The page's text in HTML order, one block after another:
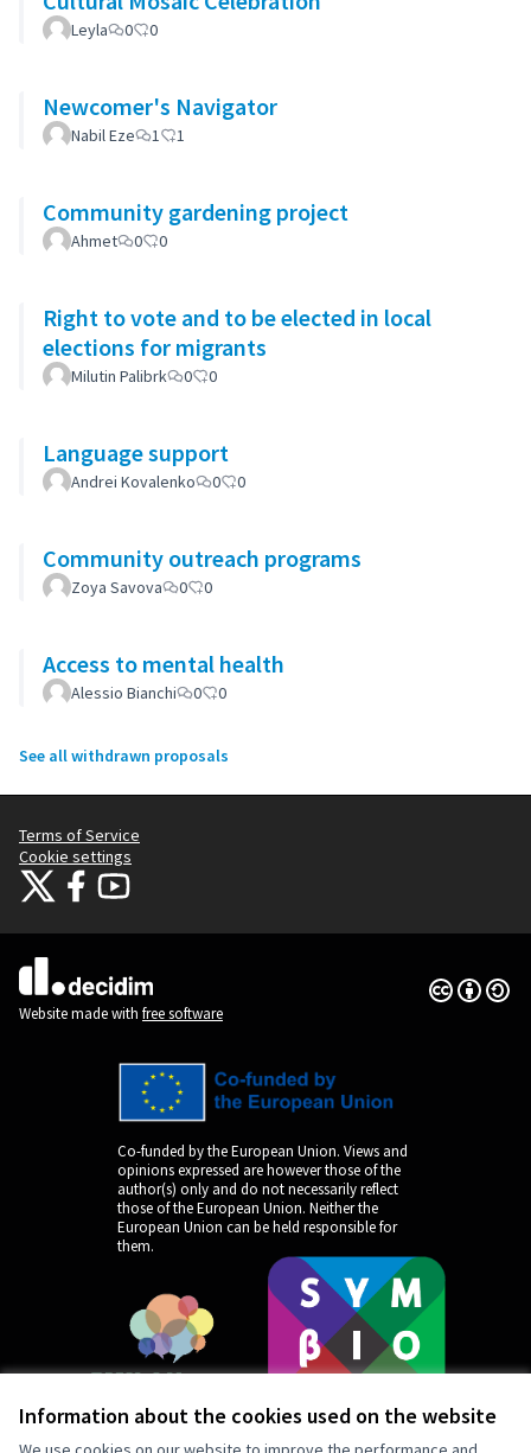
Information about the cookies used on the website
Leyla 0 0
Newcomer's Navigator
Nabil Eze 1 1
Community gardening project
Ahmet 0 0
Right to vote and to be elected in local
elections for migrants
Milutin Palibrk 0 0
Language support
Andrei Kovalenko 0 0
Community outreach programs
Zoya Savova 0 0
Access to mental health
Alessio Bianchi 0 0
See all withdrawn proposals
Terms of Service
Cookie settings
Citizens Participation Portal at X
Citizens Participation Portal at Facebook
Citizens Participation Portal at YouTube
(External link)
Website made with free software
Creative
(External
Co-funded by the European Union. Views and
opinions expressed are however those of the
author(s) only and do not necessarily reflect
those of the European Union. Neither the
European Union can be held responsible for
them.